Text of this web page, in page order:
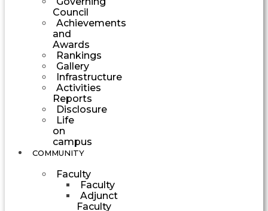
Council
Achievements
and
Awards
Rankings
Gallery
Infrastructure
Activities
Reports
Disclosure
Life
on
campus
COMMUNITY
Faculty
Faculty
Adjunct
Faculty